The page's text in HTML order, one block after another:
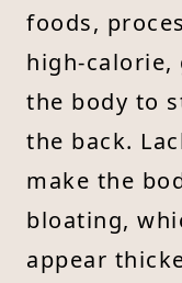
foods,
high-calorie,
the body to
the back.
make the
bloating,
appear